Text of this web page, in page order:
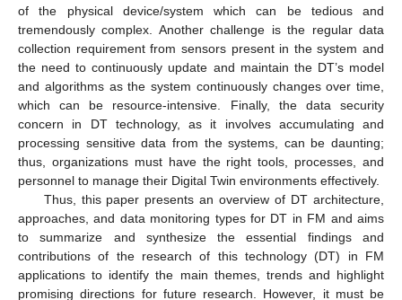
of the physical device/system which can be tedious and
tremendously complex. Another challenge is the regular data
collection requirement from sensors present in the system and
the need to continuously update and maintain the DT’s model
and algorithms as the system continuously changes over time,
which can be resource-intensive. Finally, the data security
concern in DT technology, as it involves accumulating and
processing sensitive data from the systems, can be daunting;
thus, organizations must have the right tools, processes, and
personnel to manage their Digital Twin environments effectively.
Thus, this paper presents an overview of DT architecture,
approaches, and data monitoring types for DT in FM and aims
to summarize and synthesize the essential findings and
contributions of the research of this technology (DT) in FM
applications to identify the main themes, trends and highlight
promising directions for future research. However, it must be